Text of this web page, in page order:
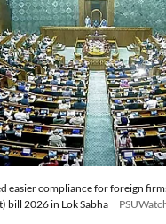
easier compliance for foreign
bill 2026 in Lok Sabha